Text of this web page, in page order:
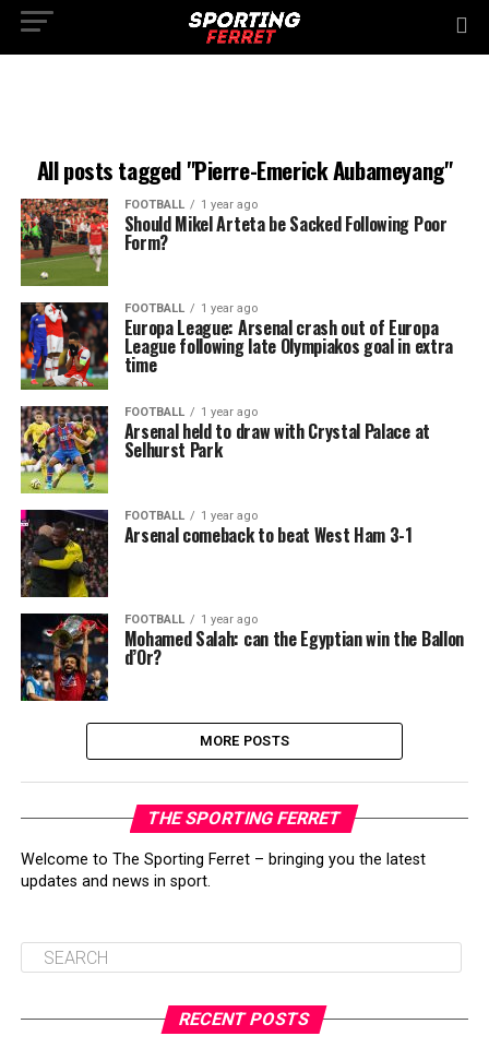
All posts tagged "Pierre-Emerick Aubameyang"
FOOTBALL 1 year ago
Should Mikel Arteta be Sacked Following Poor
Form?
FOOTBALL 1 year ago
Europa League: Arsenal crash out of Europa
League following late Olympiakos goal in extra
time
FOOTBALL 1 year ago
Arsenal held to draw with Crystal Palace at
Selhurst Park
FOOTBALL 1 year ago
Arsenal comeback to beat West Ham 3-1
FOOTBALL 1 year ago
Mohamed Salah: can the Egyptian win the Ballon
d’Or?
MORE POSTS
THE SPORTING FERRET
Welcome to The Sporting Ferret – bringing you the latest
updates and news in sport.
RECENT POSTS